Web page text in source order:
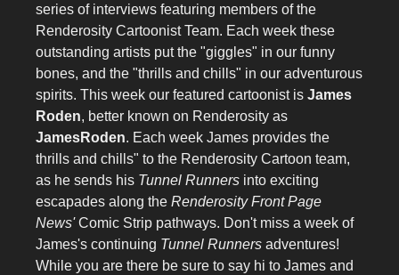
series of interviews featuring members of the
Renderosity Cartoonist Team. Each week these
outstanding artists put the "giggles" in our funny
bones, and the "thrills and chills" in our adventurous
spirits. This week our featured cartoonist is James
Roden, better known on Renderosity as
JamesRoden. Each week James provides the
thrills and chills" to the Renderosity Cartoon team,
as he sends his Tunnel Runners into exciting
escapades along the Renderosity Front Page
News'Comic Strip pathways. Don't miss a week of
James's continuing Tunnel Runners adventures!
While you are there be sure to say hi to James and